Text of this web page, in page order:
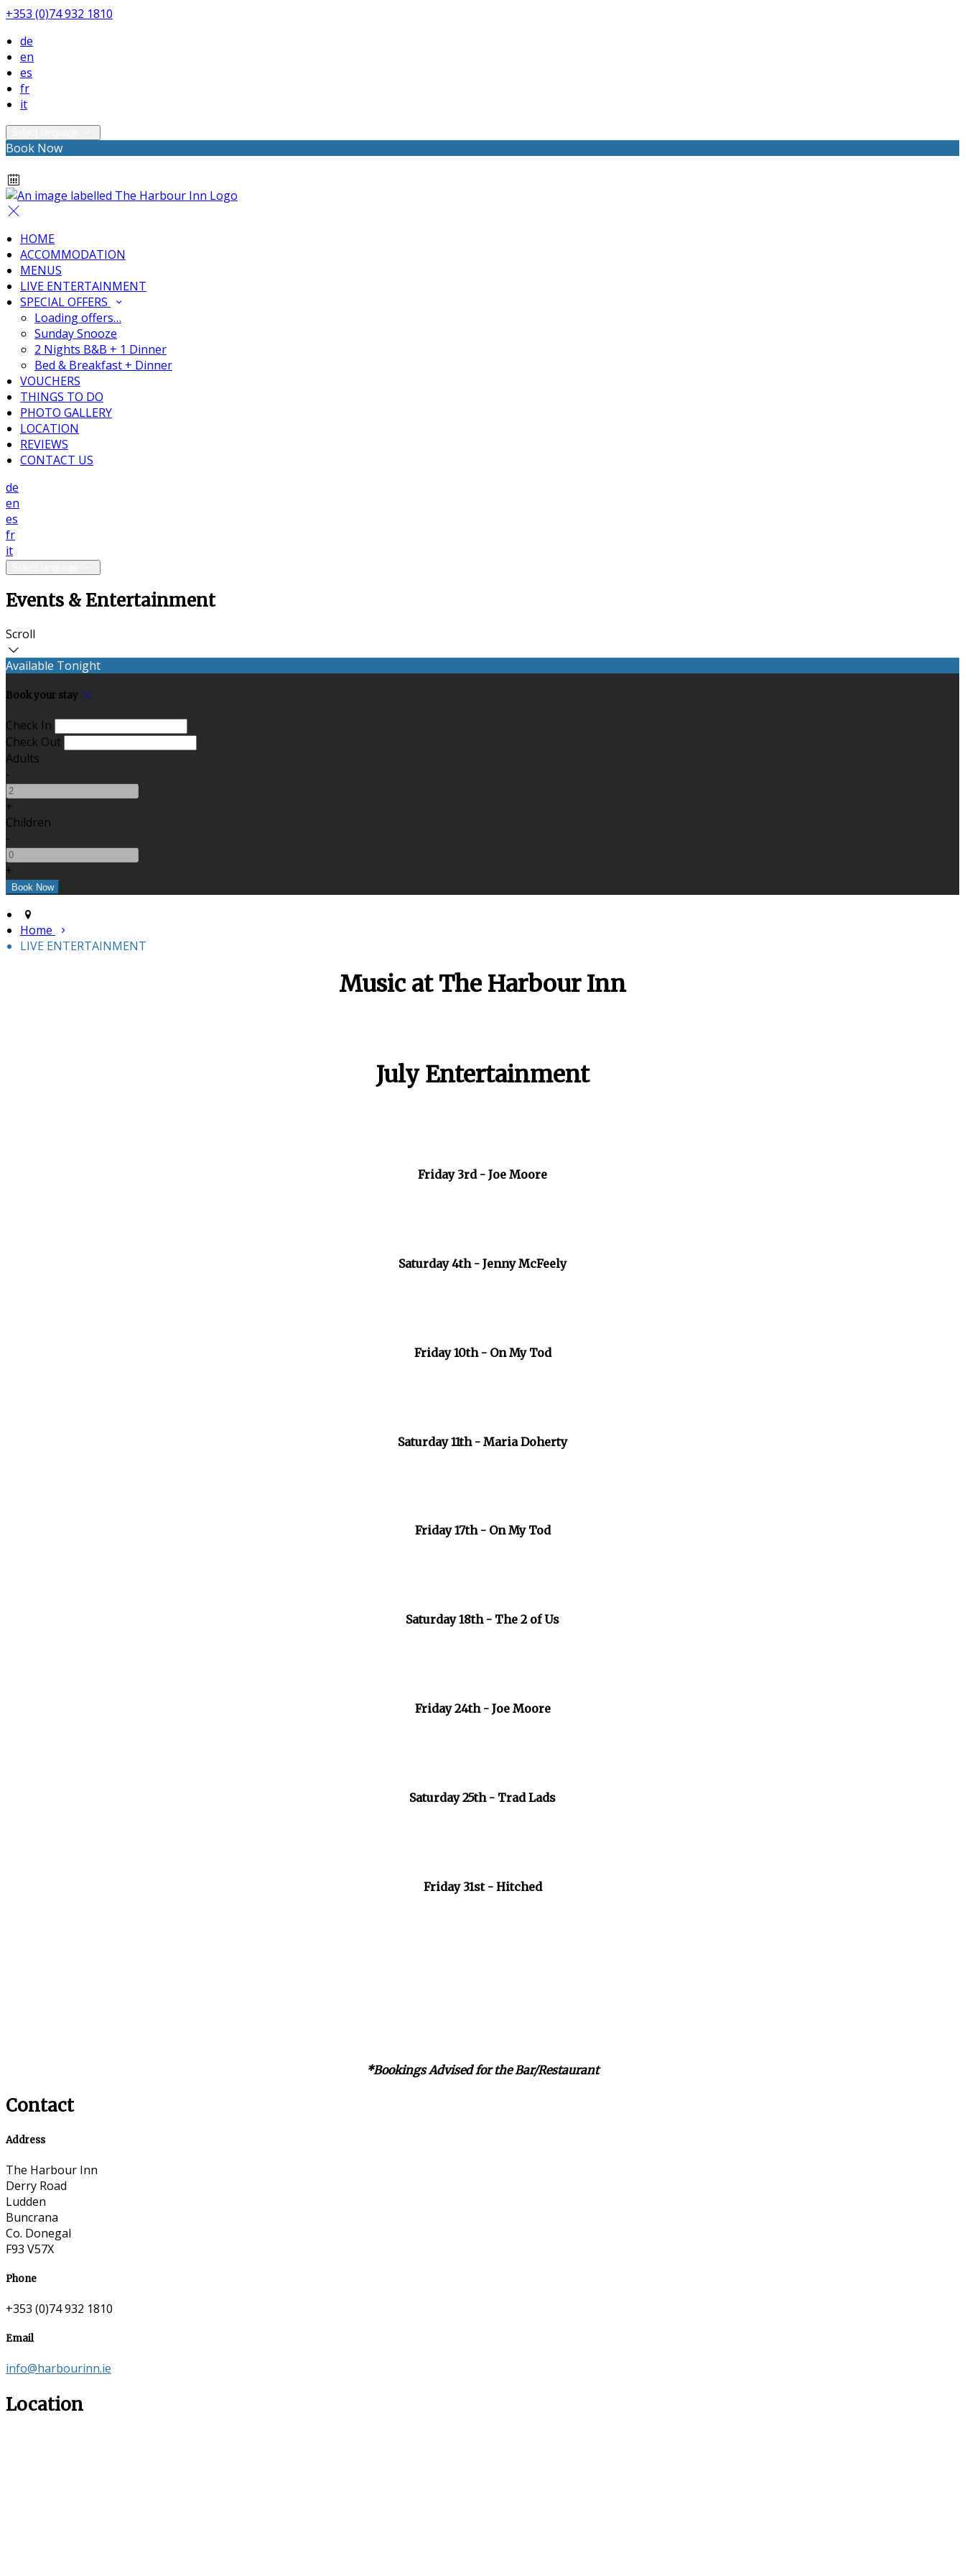
+353 (0)74 932 1810
de
en
es
fr
it
Book Now
HOME
ACCOMMODATION
MENUS
LIVE ENTERTAINMENT
SPECIAL OFFERS
Loading offers…
Sunday Snooze
2 Nights B&B + 1 Dinner
Bed & Breakfast + Dinner
VOUCHERS
THINGS TO DO
PHOTO GALLERY
LOCATION
REVIEWS
CONTACT US
de
en
es
fr
it
Events & Entertainment
Scroll
Available Tonight
Book your stay
Check In
Check Out
Adults
-
+
Children
-
+
Home
LIVE ENTERTAINMENT
Music at The Harbour Inn
July Entertainment
Friday 3rd - Joe Moore
Saturday 4th - Jenny McFeely
Friday 10th - On My Tod
Saturday 11th - Maria Doherty
Friday 17th - On My Tod
Saturday 18th - The 2 of Us
Friday 24th - Joe Moore
Saturday 25th - Trad Lads
Friday 31st - Hitched
*Bookings Advised for the Bar/Restaurant
Contact
Address
The Harbour Inn
Derry Road
Ludden
Buncrana
Co. Donegal
F93 V57X
Phone
+353 (0)74 932 1810
Email
info@harbourinn.ie
Location